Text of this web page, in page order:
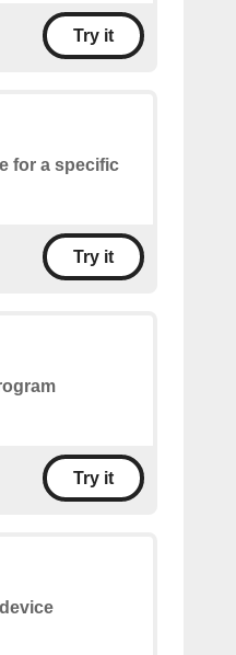
Try it
for a specific
Try it
Try it